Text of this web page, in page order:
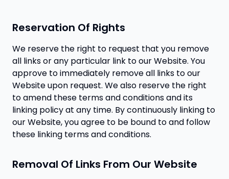
Reservation Of Rights
We reserve the right to request that you remove
all links or any particular link to our Website. You
approve to immediately remove all links to our
Website upon request. We also reserve the right
to amend these terms and conditions and its
linking policy at any time. By continuously linking to
our Website, you agree to be bound to and follow
these linking terms and conditions.
Removal Of Links From Our Website